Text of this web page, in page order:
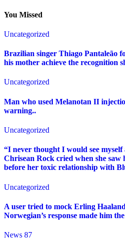
You Missed
Uncategorized
Brazilian singer Thiago Pantaleão
his mother achieve the recognition
Uncategorized
Man who used Melanotan II
warning..
Uncategorized
“I never thought I would see myself
Chrisean Rock cried when she saw
before her toxic relationship with
Uncategorized
A user tried to mock Erling
Norwegian’s response made him
News 87